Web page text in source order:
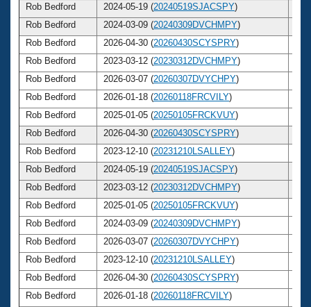
Coach Central
Volunteer Central
Adult Learn-To-Swim Central
Rob Bedford
2024-05-19 (20240519SJACSPY)
Rob Bedford
2024-03-09 (20240309DVCHMPY)
Rob Bedford
2026-04-30 (20260430SCYSPRY)
Rob Bedford
2023-03-12 (20230312DVCHMPY)
Rob Bedford
2026-03-07 (20260307DVYCHPY)
Rob Bedford
2026-01-18 (20260118FRCVILY)
Rob Bedford
2025-01-05 (20250105FRCKVUY)
Rob Bedford
2026-04-30 (20260430SCYSPRY)
Rob Bedford
2023-12-10 (20231210LSALLEY)
Rob Bedford
2024-05-19 (20240519SJACSPY)
Rob Bedford
2023-03-12 (20230312DVCHMPY)
Rob Bedford
2025-01-05 (20250105FRCKVUY)
Rob Bedford
2024-03-09 (20240309DVCHMPY)
Rob Bedford
2026-03-07 (20260307DVYCHPY)
Rob Bedford
2023-12-10 (20231210LSALLEY)
Rob Bedford
2026-04-30 (20260430SCYSPRY)
Rob Bedford
2026-01-18 (20260118FRCVILY)